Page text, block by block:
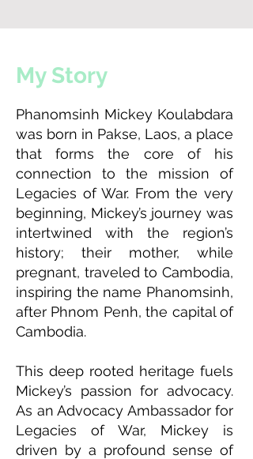
My Story
Phanomsinh Mickey Koulabdara
was born in Pakse, Laos, a place
that forms the core of his
connection to the mission of
Legacies of War. From the very
beginning, Mickey’s journey was
intertwined with the region’s
history; their mother, while
pregnant, traveled to Cambodia,
inspiring the name Phanomsinh,
after Phnom Penh, the capital of
Cambodia.
This deep rooted heritage fuels
Mickey’s passion for advocacy.
As an Advocacy Ambassador for
Legacies of War, Mickey is
driven by a profound sense of